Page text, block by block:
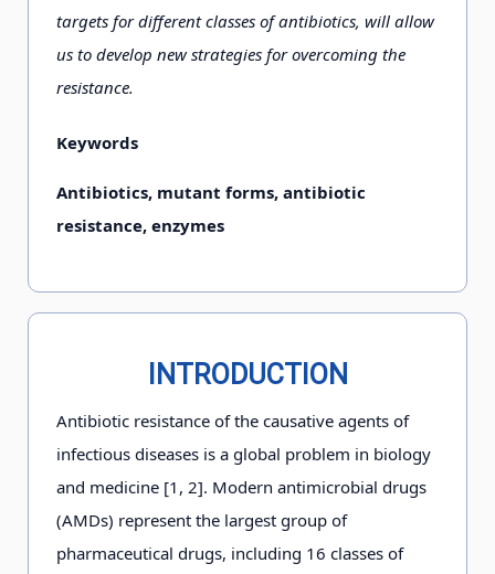
targets for different classes of antibiotics, will allow
us to develop new strategies for overcoming the
resistance.
Keywords
Antibiotics, mutant forms, antibiotic
resistance, enzymes
INTRODUCTION
Antibiotic resistance of the causative agents of
infectious diseases is a global problem in biology
and medicine [1, 2]. Modern antimicrobial drugs
(AMDs) represent the largest group of
pharmaceutical drugs, including 16 classes of